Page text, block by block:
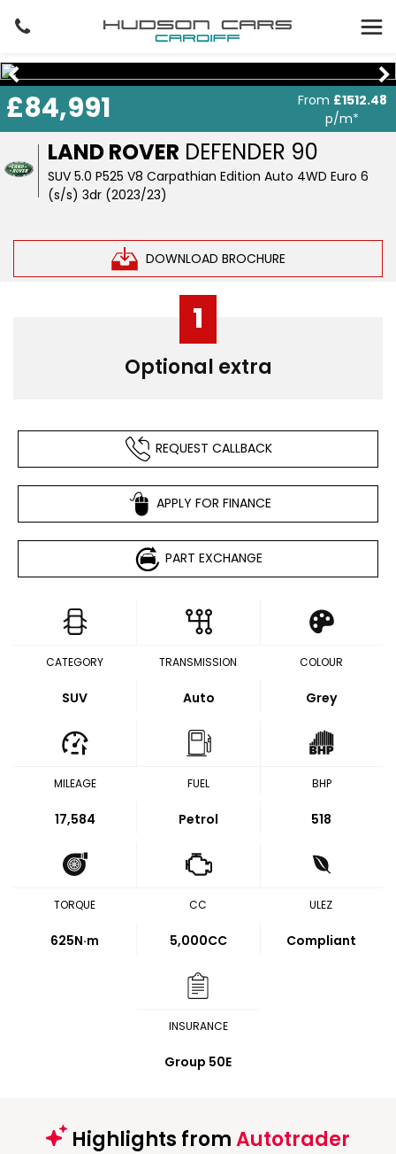
LAND ROVER DEFENDER 90
SUV 5.0 P525 V8 Carpathian Edition Auto 4WD Euro 6
(s/s) 3dr (2023/23)
DOWNLOAD BROCHURE
£84,991 From £1512.48
p/m*
1
Optional extra
REQUEST CALLBACK
APPLY FOR FINANCE
PART EXCHANGE
CATEGORY
SUV
TRANSMISSION
Auto
COLOUR
Grey
MILEAGE
17,584
FUEL
Petrol
BHP
518
TORQUE
625N·m
CC
5,000CC
ULEZ
Compliant
INSURANCE
Group 50E
Highlights fromAutotrader